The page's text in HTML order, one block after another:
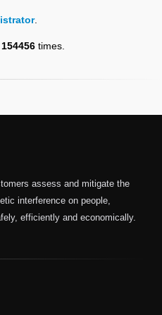
.
154456 times.
assess and mitigate the
interference on people,
efficiently and economically.